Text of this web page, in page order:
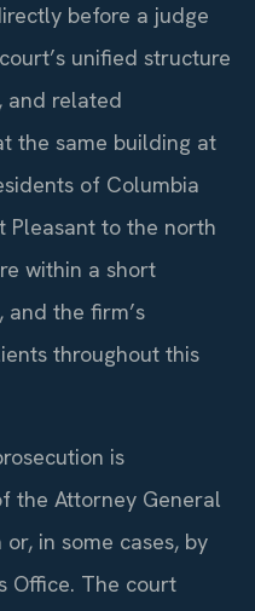
before a judge
unified structure
and related
the same building at
of Columbia
Pleasant to the north
within a short
the firm’s
throughout this
is
the Attorney General
in some cases, by
Office. The court